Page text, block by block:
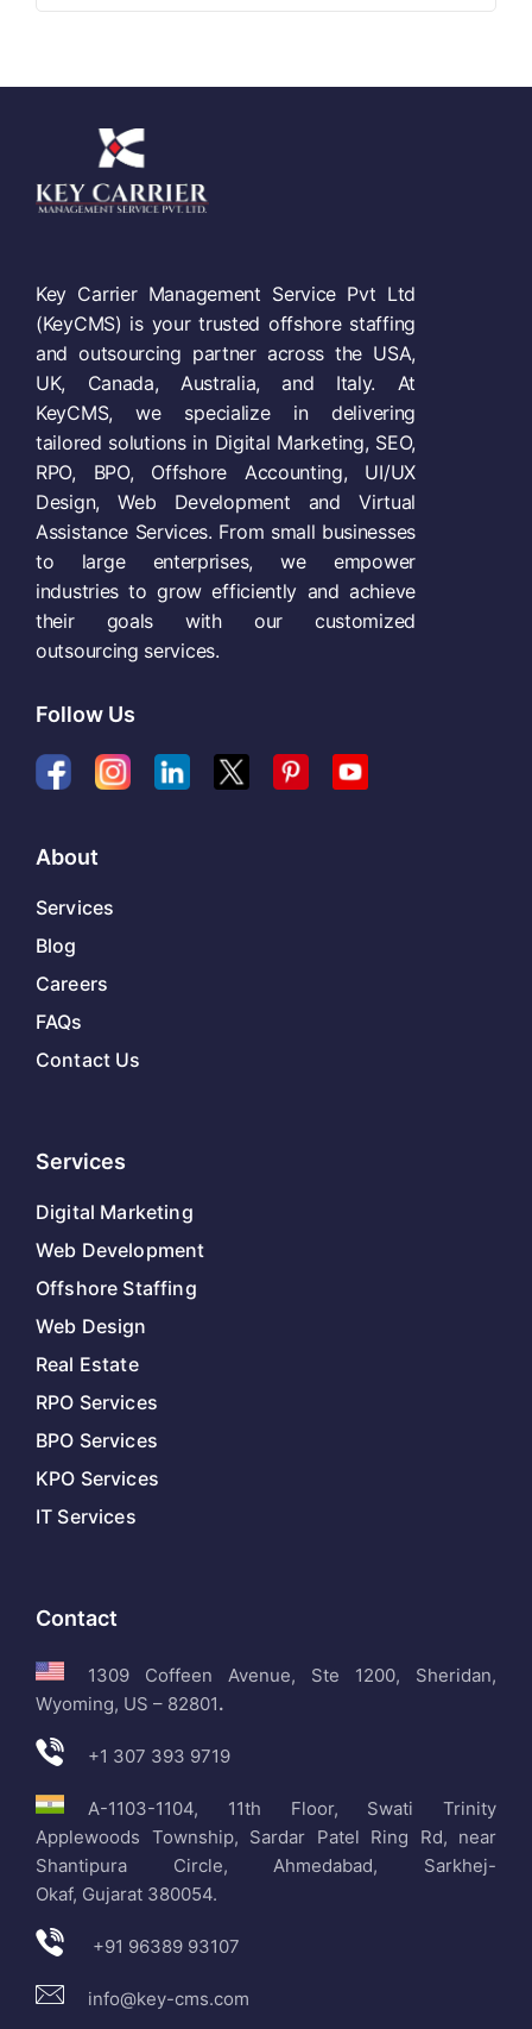
Key Carrier Management Service Pvt Ltd
(KeyCMS) is your trusted offshore staffing
and outsourcing partner across the USA,
UK, Canada, Australia, and Italy. At
KeyCMS, we specialize in delivering
tailored solutions in Digital Marketing, SEO,
RPO, BPO, Offshore Accounting, UI/UX
Design, Web Development and Virtual
Assistance Services. From small businesses
to large enterprises, we empower
industries to grow efficiently and achieve
their goals with our customized
outsourcing services.
Follow Us
About
Services
Blog
Careers
FAQs
Contact Us
Services
Digital Marketing
Web Development
Offshore Staffing
Web Design
Real Estate
RPO Services
BPO Services
KPO Services
IT Services
Contact
1309 Coffeen Avenue, Ste 1200, Sheridan,
Wyoming, US – 82801.
+1 307 393 9719
A-1103-1104, 11th Floor, Swati Trinity
Applewoods Township, Sardar Patel Ring Rd, near
Shantipura Circle, Ahmedabad, Sarkhej-
Okaf, Gujarat 380054.
+91 96389 93107
info@key-cms.com